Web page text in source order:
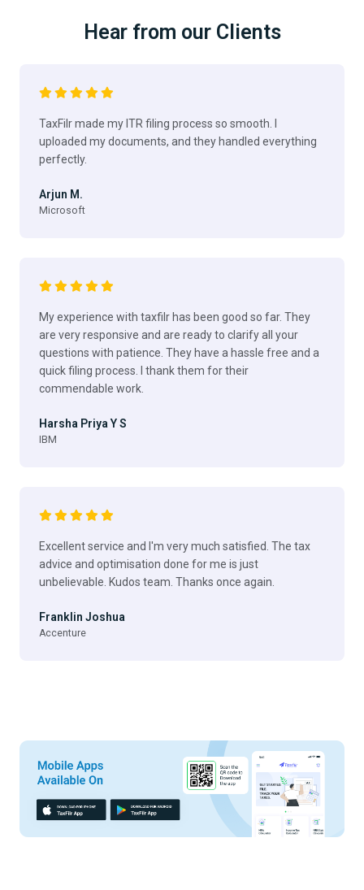
Hear from our Clients
TaxFilr made my ITR filing process so smooth. I
uploaded my documents, and they handled everything
perfectly.
Arjun M.
Microsoft
My experience with taxfilr has been good so far. They
are very responsive and are ready to clarify all your
questions with patience. They have a hassle free and a
quick filing process. I thank them for their
commendable work.
Harsha Priya Y S
IBM
Excellent service and I'm very much satisfied. The tax
advice and optimisation done for me is just
unbelievable. Kudos team. Thanks once again.
Franklin Joshua
Accenture